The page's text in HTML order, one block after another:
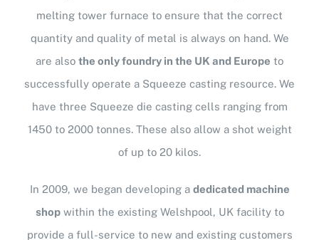
melting tower furnace to ensure that the correct
quantity and quality of metal is always on hand. We
are also the only foundry in the UK and Europe to
successfully operate a Squeeze casting resource. We
have three Squeeze die casting cells ranging from
1450 to 2000 tonnes. These also allow a shot weight
of up to 20 kilos.
In 2009, we began developing a dedicated machine
shopwithin the existing Welshpool, UK facility to
provide a full-service to new and existing customers